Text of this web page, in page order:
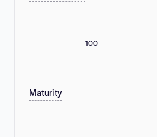
100
Maturity